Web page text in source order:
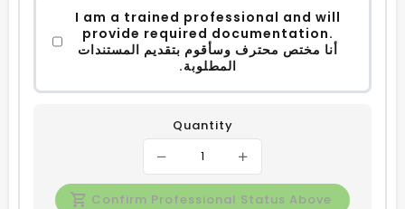
I am a trained professional and will
provide required documentation.
أنا مختص محترف وسأقوم بتقديم المستندات
المطلوبة.
Quantity
Confirm Professional Status Above